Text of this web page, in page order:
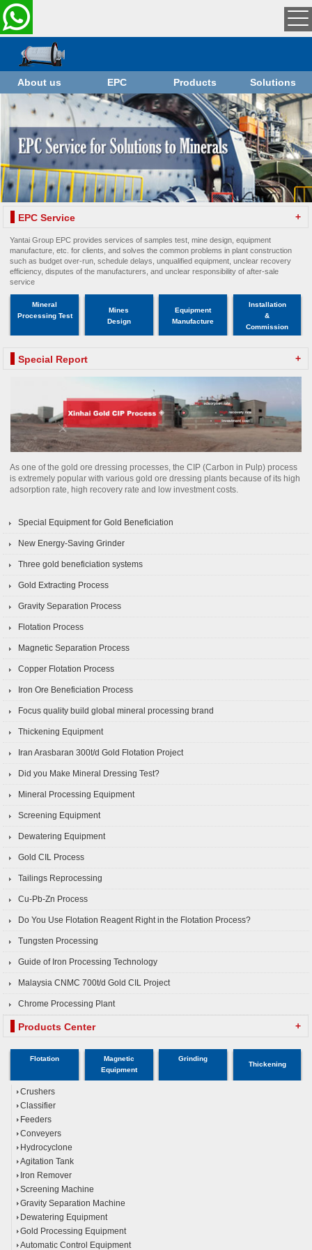
About us EPC Products Solutions
EPC Service +
Yantai Group EPC provides services of samples test, mine design, equipment
manufacture, etc. for clients, and solves the common problems in plant construction
such as budget over-run, schedule delays, unqualified equipment, unclear recovery
efficiency, disputes of the manufacturers, and unclear responsibility of after-sale
service
Mineral
Processing Test
Mines
Design
Equipment
Manufacture
Installation
&
Commission
Special Report +
As one of the gold ore dressing processes, the CIP (Carbon in Pulp) process
is extremely popular with various gold ore dressing plants because of its high
adsorption rate, high recovery rate and low investment costs.
Special Equipment for Gold Beneficiation
New Energy-Saving Grinder
Three gold beneficiation systems
Gold Extracting Process
Gravity Separation Process
Flotation Process
Magnetic Separation Process
Copper Flotation Process
Iron Ore Beneficiation Process
Focus quality build global mineral processing brand
Thickening Equipment
Iran Arasbaran 300t/d Gold Flotation Project
Did you Make Mineral Dressing Test?
Mineral Processing Equipment
Screening Equipment
Dewatering Equipment
Gold CIL Process
Tailings Reprocessing
Cu-Pb-Zn Process
Do You Use Flotation Reagent Right in the Flotation Process?
Tungsten Processing
Guide of Iron Processing Technology
Malaysia CNMC 700t/d Gold CIL Project
Chrome Processing Plant
Products Center +
Flotation
Magnetic
Equipment
Grinding
Thickening
Crushers
Classifier
Feeders
Conveyers
Hydrocyclone
Agitation Tank
Iron Remover
Screening Machine
Gravity Separation Machine
Dewatering Equipment
Gold Processing Equipment
Automatic Control Equipment